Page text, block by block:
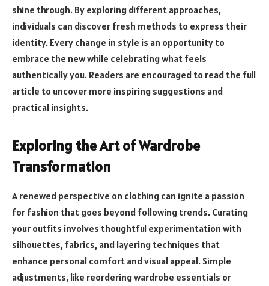
shine through. By exploring different approaches,
individuals can discover fresh methods to express their
identity. Every change in style is an opportunity to
embrace the new while celebrating what feels
authentically you. Readers are encouraged to read the full
article to uncover more inspiring suggestions and
practical insights.
Exploring the Art of Wardrobe
Transformation
A renewed perspective on clothing can ignite a passion
for fashion that goes beyond following trends. Curating
your outfits involves thoughtful experimentation with
silhouettes, fabrics, and layering techniques that
enhance personal comfort and visual appeal. Simple
adjustments, like reordering wardrobe essentials or